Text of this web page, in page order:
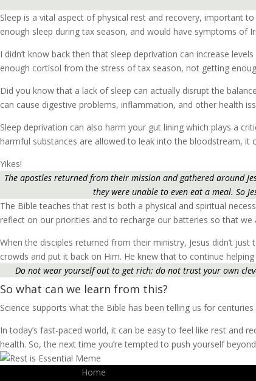
Sleep is a vital aspect of physical rest and recovery, important
enough sleep during tax season, and would have symptoms of
I didn’t know back then that sleep deprivation can increase
enough cortisol from the stress of tax season, not getting
Did you know that a lack of sleep can actually disrupt the
can cause digestive problems, inflammation, and other health
Sleep deprivation can also harm your gut lining which plays a
harmful substances are allowed to leak into the bloodstream,
Yikes!
The apostles returned from their mission and gathered around
they were unable to even eat a meal. So
The Bible teaches that rest is both a physical and spiritual
reflect on our priorities and to recharge our batteries so that we
When the disciples returned from their ministry, Jesus didn’t
crowds and put it back on Him. He knew that to continue
Do not wear yourself out to get rich; do not trust your own
So what can we learn from this?
Science supports what the Bible has been telling us for
In today’s fast-paced world, it can be easy to feel like rest and
health. So, the next time you’re tempted to push yourself
Home